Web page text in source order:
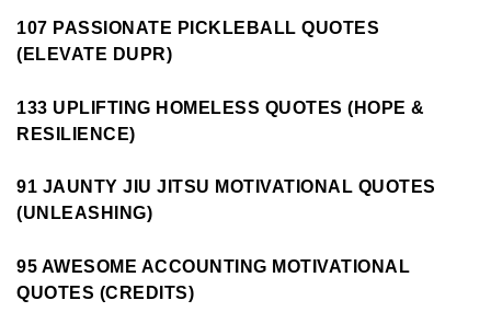
107 PASSIONATE PICKLEBALL QUOTES
(ELEVATE DUPR)
133 UPLIFTING HOMELESS QUOTES (HOPE &
RESILIENCE)
91 JAUNTY JIU JITSU MOTIVATIONAL QUOTES
(UNLEASHING)
95 AWESOME ACCOUNTING MOTIVATIONAL
QUOTES (CREDITS)